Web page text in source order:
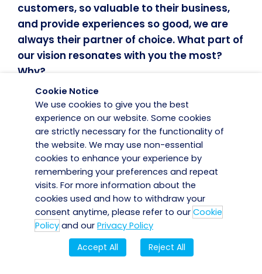
customers, so valuable to their business,
and provide experiences so good, we are
always their partner of choice. What part of
our vision resonates with you the most?
Why?
Our vision in full resonates with me. The
security service we provide makes us an
integral part of their business, and we strive
to add value through innovation and
dedicated teams who always go the extra
mile for our customers. We build strong
relationships with our customers to always
provide the best customer experience. We
get this feedback through our engagement
with our customers. It’s about trust and
Cookie Notice
We use cookies to give you the best
experience on our website. Some cookies
are strictly necessary for the functionality of
the website. We may use non-essential
cookies to enhance your experience by
remembering your preferences and repeat
visits. For more information about the
cookies used and how to withdraw your
consent anytime, please refer to our Cookie
Policy and our Privacy Policy
Accept All
Reject All